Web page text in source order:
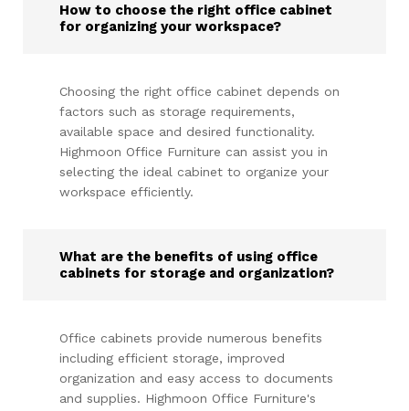
How to choose the right office cabinet
for organizing your workspace?
Choosing the right office cabinet depends on
factors such as storage requirements,
available space and desired functionality.
Highmoon Office Furniture can assist you in
selecting the ideal cabinet to organize your
workspace efficiently.
What are the benefits of using office
cabinets for storage and organization?
Office cabinets provide numerous benefits
including efficient storage, improved
organization and easy access to documents
and supplies. Highmoon Office Furniture's